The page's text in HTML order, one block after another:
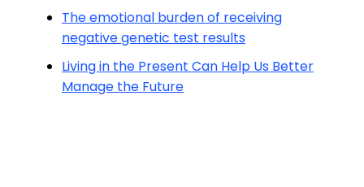
The emotional burden of receiving
negative genetic test results
Living in the Present Can Help Us Better
Manage the Future